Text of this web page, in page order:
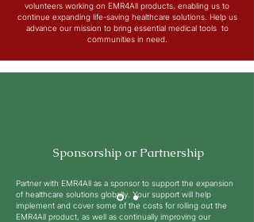
volunteers working on EMR4All products, enabling us to
continue expanding life-saving healthcare solutions. Help us
advance our mission to bring essential medical tools to
communities in need.
Sponsorship or Partnership
Partner with EMR4All as a sponsor to support the expansion
of healthcare solutions globally. Your support will help
implement and cover some of the costs for rolling out the
EMR4All product, as well as continually improving our